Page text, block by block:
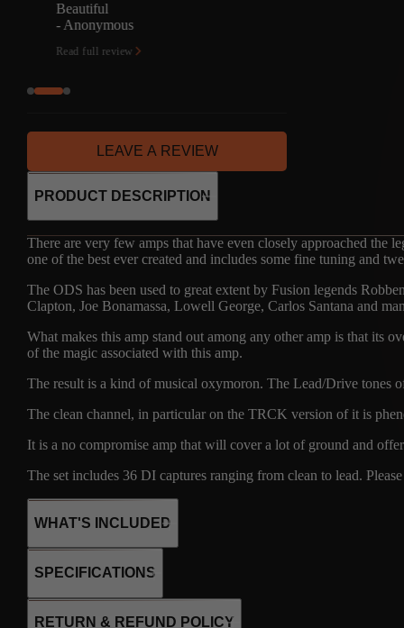
How great!
- Alberto Baglioni
Read full review
LEAVE A REVIEW
PRODUCT DESCRIPTION
There are very few amps that have even closely approached the
one of the best ever created and includes some fine tuning and
The ODS has been used to great extent by Fusion legends
Clapton, Joe Bonamassa, Lowell George, Carlos Santana and
What makes this amp stand out among any other amp is that its
of the magic associated with this amp.
The result is a kind of musical oxymoron. The Lead/Drive tones
The clean channel, in particular on the TRCK version of it is
It is a no compromise amp that will cover a lot of ground and
The set includes 36 DI captures ranging from clean to lead.
WHAT'S INCLUDED
24
SPECIFICATIONS
4 X 6L6
RETURN & REFUND POLICY